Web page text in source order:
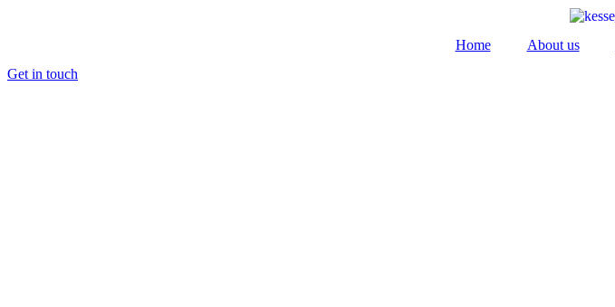
Home About us
Get in touch